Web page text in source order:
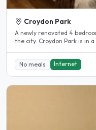
Croydon Park
A newly renovated 4
the city. Croydon Park is in
No meals Internet